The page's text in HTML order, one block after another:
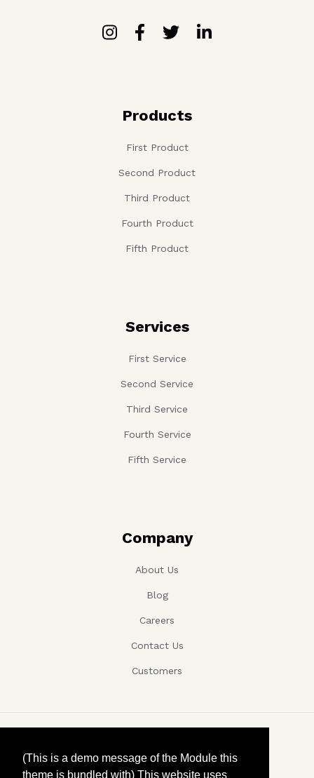
(This is a demo message of the Module this
theme is bundled with) This website uses
Products
First Product
Second Product
Third Product
Fourth Product
Fifth Product
Services
First Service
Second Service
Third Service
Fourth Service
Fifth Service
Company
About Us
Blog
Careers
Contact Us
Customers
Copyright ©, Company name, Year